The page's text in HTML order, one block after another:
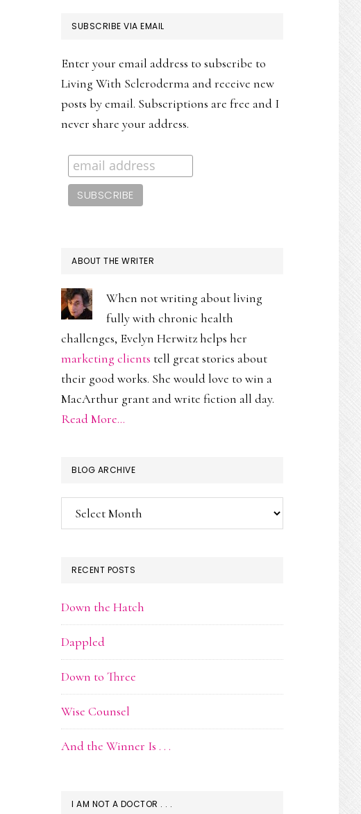
PRIMARY
SUBSCRIBE VIA EMAIL
Enter your email address to subscribe to
Living With Scleroderma and receive new
posts by email. Subscriptions are free and I
never share your address.
ABOUT THE WRITER
When not writing about living
fully with chronic health
challenges, Evelyn Herwitz helps her
marketing clients tell great stories about
their good works. She would love to win a
MacArthur grant and write fiction all day.
Read More…
BLOG ARCHIVE
Blog
Archive
RECENT POSTS
Down the Hatch
Dappled
Down to Three
Wise Counsel
And the Winner Is . . .
I AM NOT A DOCTOR . . .